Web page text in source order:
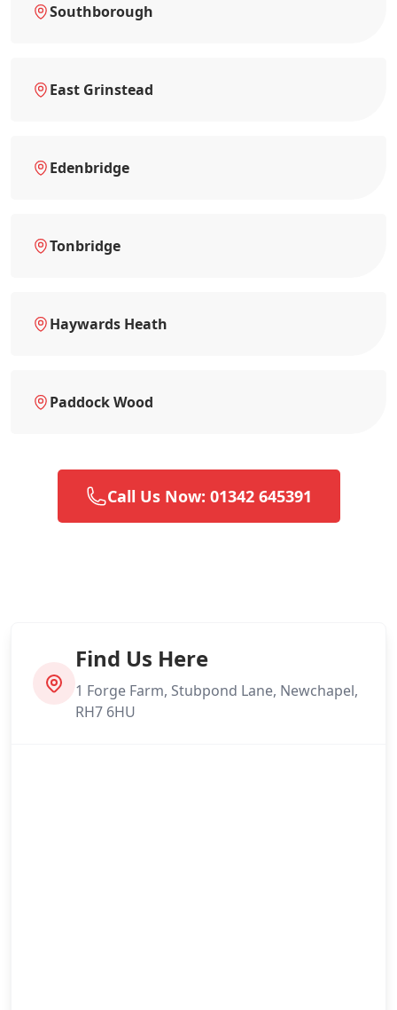
Southborough
East Grinstead
Edenbridge
Tonbridge
Haywards Heath
Paddock Wood
Call Us Now: 01342 645391
Find Us Here
1 Forge Farm, Stubpond Lane, Newchapel,
RH7 6HU